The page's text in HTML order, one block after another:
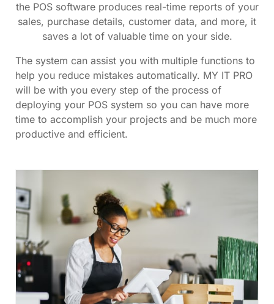
the POS software produces real-time reports of your
sales, purchase details, customer data, and more, it
saves a lot of valuable time on your side.
The system can assist you with multiple functions to
help you reduce mistakes automatically. MY IT PRO
will be with you every step of the process of
deploying your POS system so you can have more
time to accomplish your projects and be much more
productive and efficient.